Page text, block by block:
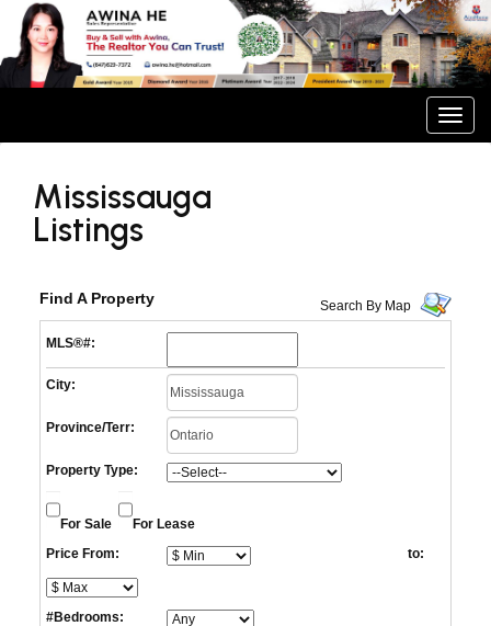
Mississauga
Listings
Find A Property Search By Map
MLS®#:
City:
Province/Terr:
Property Type:
For Sale
For Lease
Price From:
to:
#Bedrooms: